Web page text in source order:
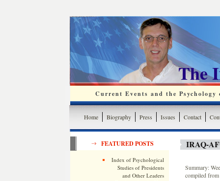
The
Current Events and the
Home Biography Press Issues Contact
FEATURED POSTS
Index of Psychological
Studies of Presidents
and Other Leaders
IRAQ-
Summary:
compiled